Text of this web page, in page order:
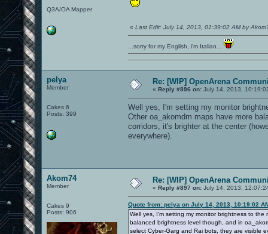
Q3A/OA Mapper
« Last Edit: July 14, 2013, 01:39:02 AM by
...sorry for my English, i'm Italian...
pelya
Member
Cakes 6
Posts: 399
Re: [WIP] OpenArena
« Reply #896 on: July 14, 2013,
Well yes, I'm setting my monitor
Other oa_akomdm maps have more
corridors, it's brighter at the center
everywhere).
Akom74
Member
Cakes 9
Posts: 906
Re: [WIP] OpenArena
« Reply #897 on: July 14, 2013,
Quote from: pelya on July 14, 2013, 10:19:02
Well yes, I'm setting my monitor brightness to
balanced brightness level though, and in
select Cyber-Garg and Rai bots, they are visible